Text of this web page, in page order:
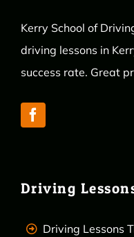
Kerry School of
driving lessons in
success rate. Great
Driving
Driving Lessons